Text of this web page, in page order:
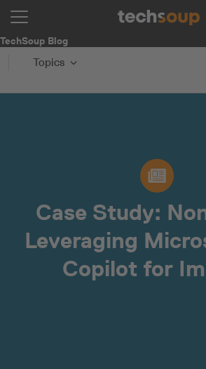
TechSoup Blog
Topics
Case Study:
Leveraging
Copilot for